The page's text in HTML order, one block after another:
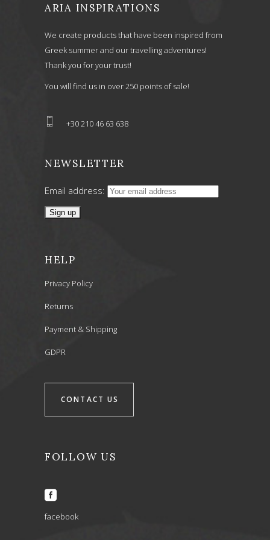
ARIA INSPIRATIONS
We create products that have been inspired from
Greek summer and our travelling adventures!
Thank you for your trust!
You will find us in over 250 points of sale!
+30 210 46 63 638
NEWSLETTER
Email address:
HELP
Privacy Policy
Returns
Payment & Shipping
GDPR
CONTACT US
FOLLOW US
facebook